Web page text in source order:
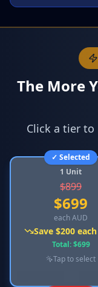
The More
Click a tier
✓ Selected
1 Unit
$899
$699
each AUD
Save$200
Total: $699
Tap to select